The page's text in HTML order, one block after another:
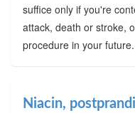
suffice only if you're
attack, death or stroke,
procedure in your future.
Niacin,